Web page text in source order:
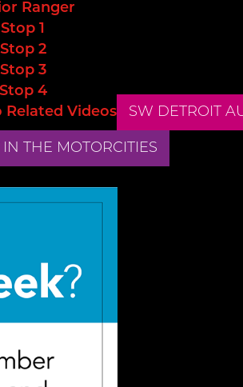
Ranger
Stop 1
Stop 2
Stop 3
Stop 4
Related Videos
SW DETROIT
THE MOTORCITIES